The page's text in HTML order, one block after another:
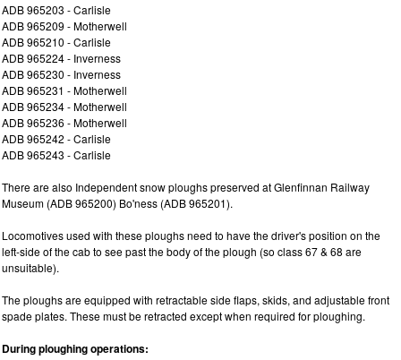
ADB 965203 - Carlisle
ADB 965209 - Motherwell
ADB 965210 - Carlisle
ADB 965224 - Inverness
ADB 965230 - Inverness
ADB 965231 - Motherwell
ADB 965234 - Motherwell
ADB 965236 - Motherwell
ADB 965242 - Carlisle
ADB 965243 - Carlisle
There are also Independent snow ploughs preserved at Glenfinnan Railway
Museum (ADB 965200) Bo'ness (ADB 965201).
Locomotives used with these ploughs need to have the driver's position on the
left-side of the cab to see past the body of the plough (so class 67 & 68 are
unsuitable).
The ploughs are equipped with retractable side flaps, skids, and adjustable front
spade plates. These must be retracted except when required for ploughing.
During ploughing operations: